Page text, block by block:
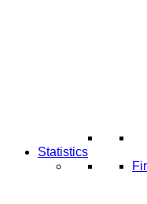
Statistics